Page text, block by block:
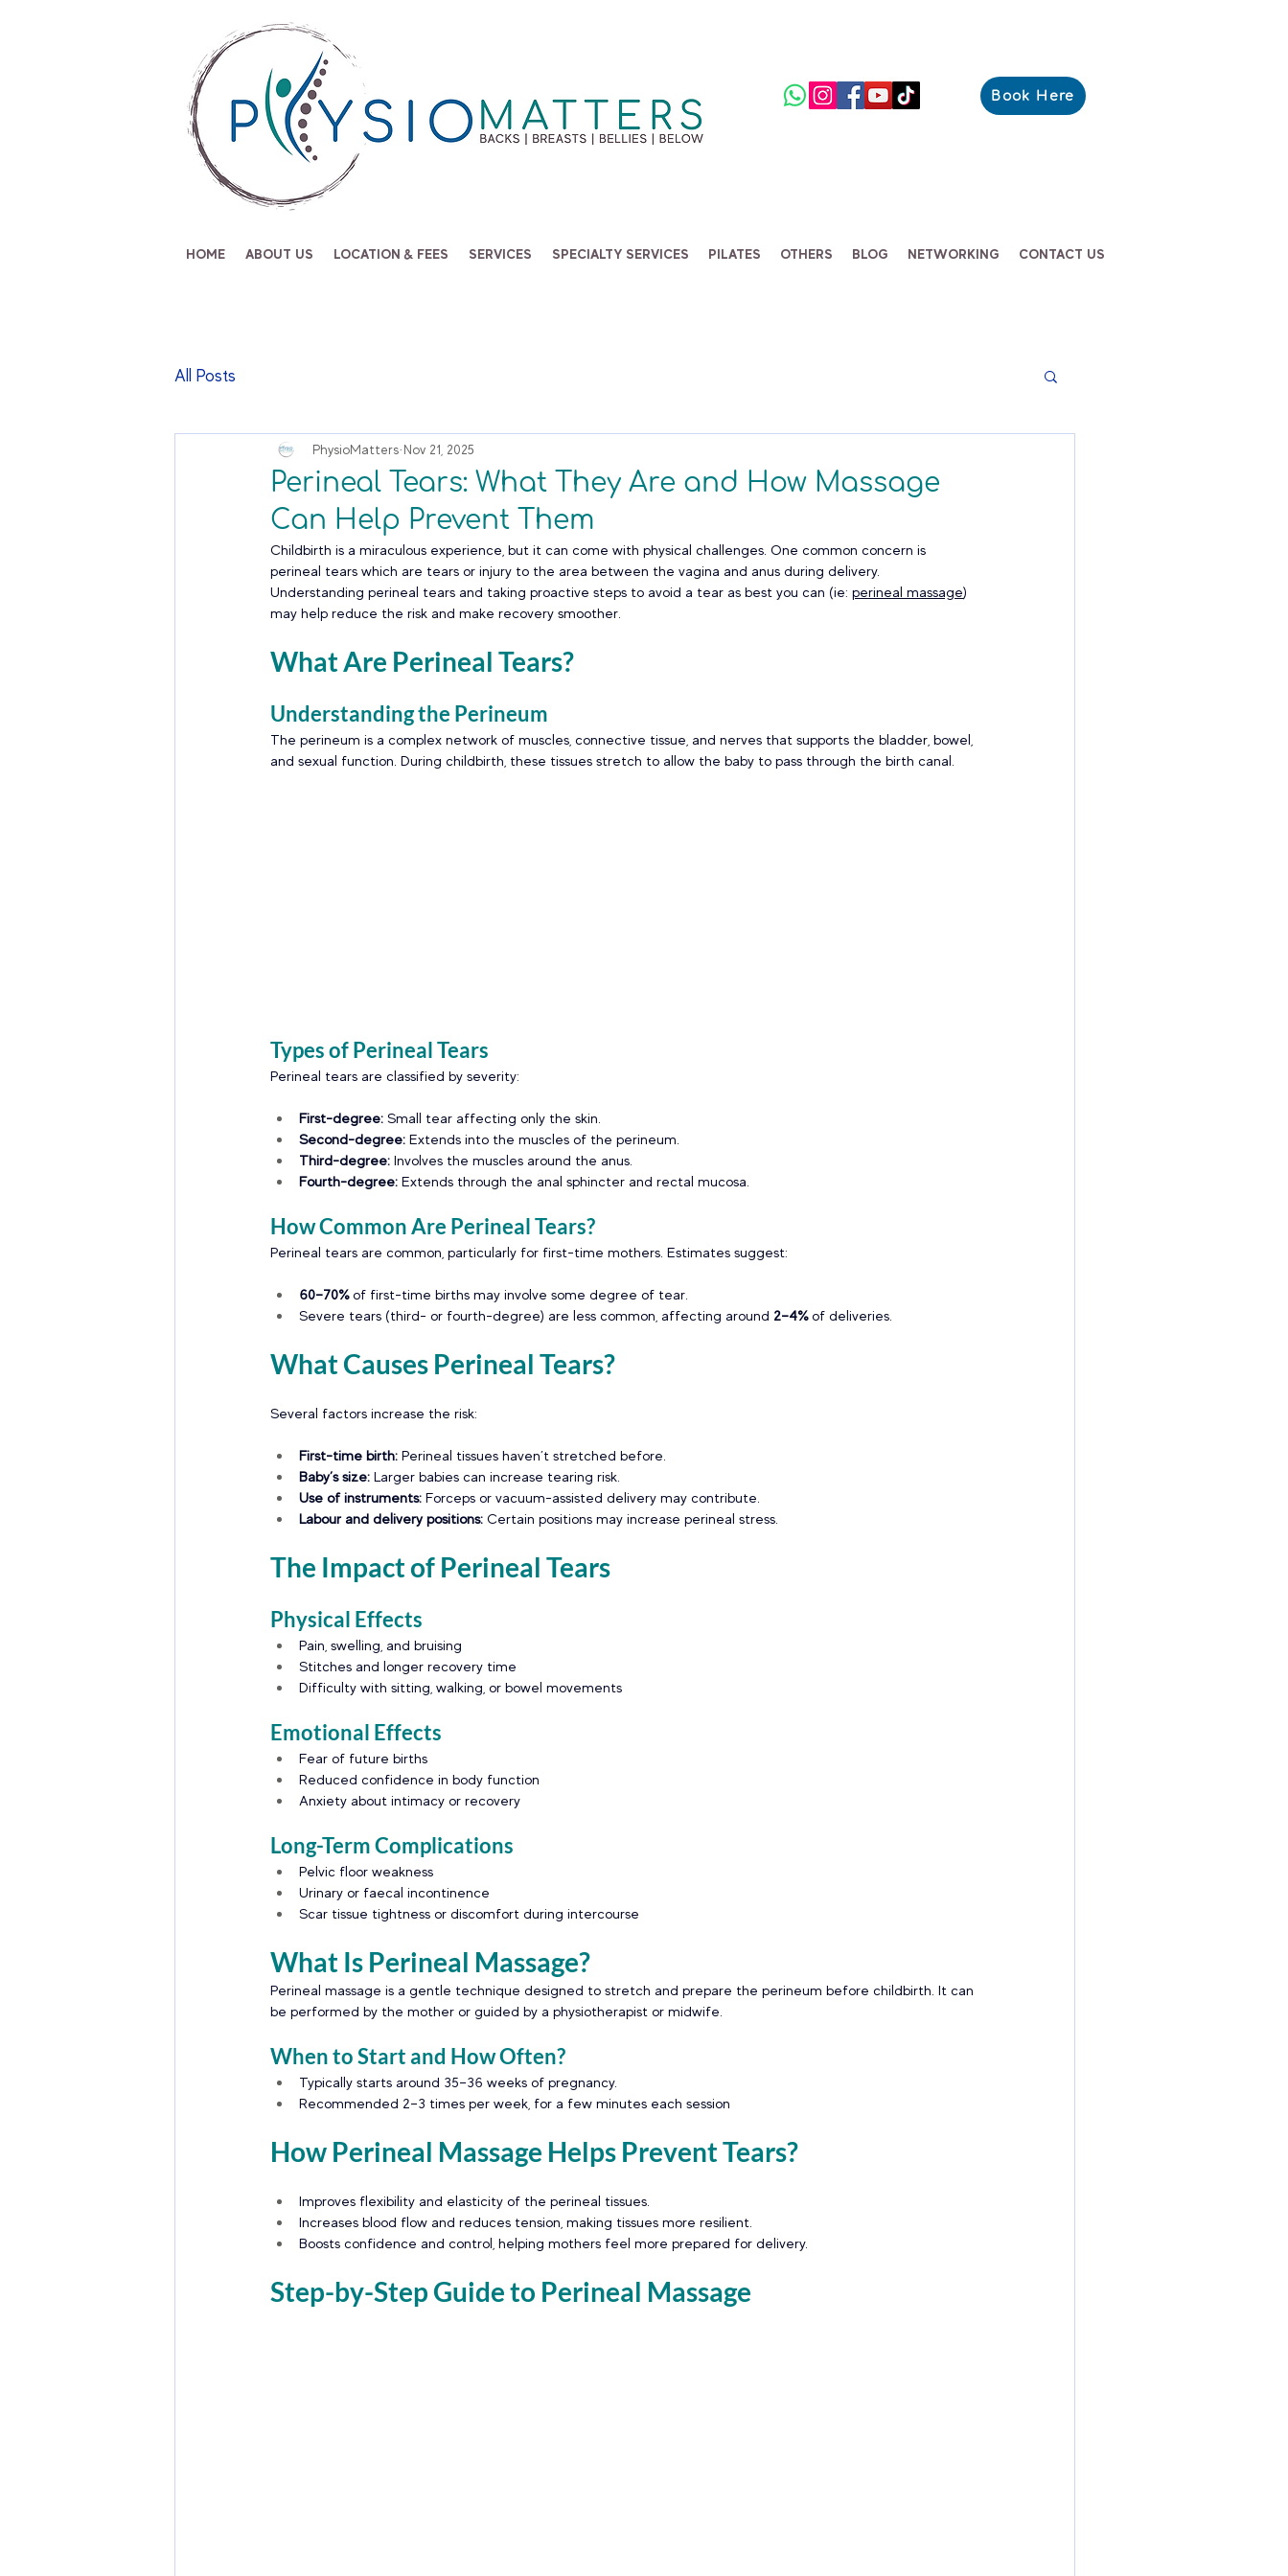
Book Here
HOME ABOUT US LOCATION & FEES SERVICES SPECIALTY SERVICES PILATES OTHERS BLOG NETWORKING CONTACT US
All Posts
Perineal Tears: What They Are and How Massage
Can Help Prevent Them
PhysioMatters Nov 21, 2025
Childbirth is a miraculous experience, but it can come with physical challenges. One common concern is
perineal tears which are tears or injury to the area between the vagina and anus during delivery.
Understanding perineal tears and taking proactive steps to avoid a tear as best you can (ie: perineal massage)
may help reduce the risk and make recovery smoother.
What Are Perineal Tears?
Understanding the Perineum
The perineum is a complex network of muscles, connective tissue, and nerves that supports the bladder, bowel,
and sexual function. During childbirth, these tissues stretch to allow the baby to pass through the birth canal.
Types of Perineal Tears
Perineal tears are classified by severity:
First-degree: Small tear affecting only the skin.
Second-degree: Extends into the muscles of the perineum.
Third-degree: Involves the muscles around the anus.
Fourth-degree: Extends through the anal sphincter and rectal mucosa.
How Common Are Perineal Tears?
Perineal tears are common, particularly for first-time mothers. Estimates suggest:
60–70% of first-time births may involve some degree of tear.
Severe tears (third- or fourth-degree) are less common, affecting around 2–4% of deliveries.
What Causes Perineal Tears?
Several factors increase the risk:
First-time birth: Perineal tissues haven’t stretched before.
Baby’s size: Larger babies can increase tearing risk.
Use of instruments: Forceps or vacuum-assisted delivery may contribute.
Labour and delivery positions: Certain positions may increase perineal stress.
The Impact of Perineal Tears
Physical Effects
Pain, swelling, and bruising
Stitches and longer recovery time
Difficulty with sitting, walking, or bowel movements
Emotional Effects
Fear of future births
Reduced confidence in body function
Anxiety about intimacy or recovery
Long-Term Complications
Pelvic floor weakness
Urinary or faecal incontinence
Scar tissue tightness or discomfort during intercourse
What Is Perineal Massage?
Perineal massage is a gentle technique designed to stretch and prepare the perineum before childbirth. It can
be performed by the mother or guided by a physiotherapist or midwife.
When to Start and How Often?
Typically starts around 35–36 weeks of pregnancy.
Recommended 2–3 times per week, for a few minutes each session
How Perineal Massage Helps Prevent Tears?
Improves flexibility and elasticity of the perineal tissues.
Increases blood flow and reduces tension, making tissues more resilient.
Boosts confidence and control, helping mothers feel more prepared for delivery.
Step-by-Step Guide to Perineal Massage